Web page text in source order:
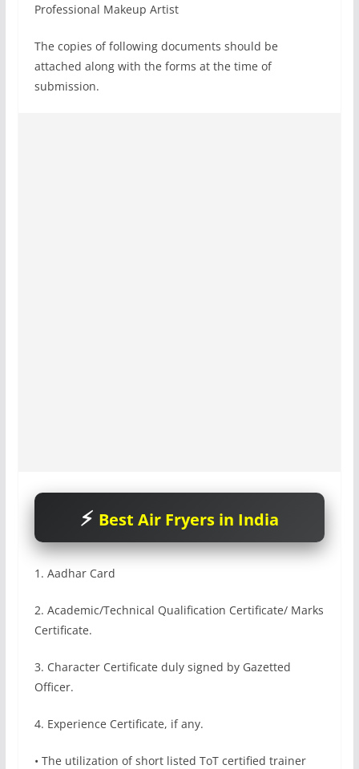
Professional Makeup Artist
The copies of following documents should be
attached along with the forms at the time of
submission.
Best Air Fryers in India
1. Aadhar Card
2. Academic/Technical Qualification Certificate/ Marks
Certificate.
3. Character Certificate duly signed by Gazetted
Officer.
4. Experience Certificate, if any.
• The utilization of short listed ToT certified trainer